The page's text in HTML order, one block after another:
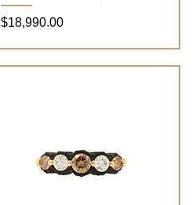
Price
$18,990.00